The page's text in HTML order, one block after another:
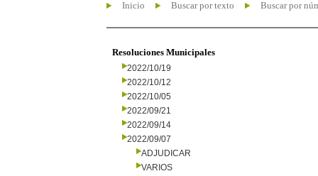
Inicio Buscar por texto Buscar por
Resoluciones Municipales
2022/10/19
2022/10/12
2022/10/05
2022/09/21
2022/09/14
2022/09/07
ADJUDICAR
VARIOS